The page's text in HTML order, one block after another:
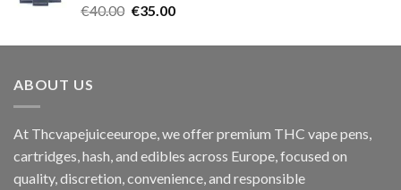
Rated5.00
€40.00 Original
was:
€35.00Current
is:
ABOUT US
At Thcvapejuiceeurope, we offer premium THC vape pens,
cartridges, hash, and edibles across Europe, focused on
quality, discretion, convenience, and responsible